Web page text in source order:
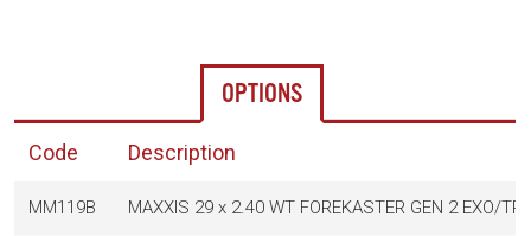
OPTIONS
Code Description
MM119B MAXXIS 29 x 2.40 WT FOREKASTER GEN 2 EXO/TR